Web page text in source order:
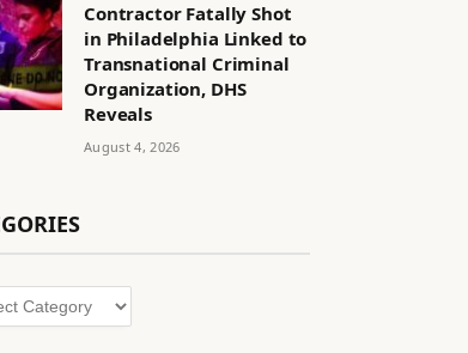
Contractor Fatally Shot
in Philadelphia Linked to
Transnational Criminal
Organization, DHS
Reveals
August 4, 2026